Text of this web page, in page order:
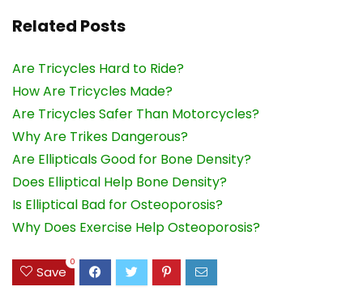
Related Posts
Are Tricycles Hard to Ride?
How Are Tricycles Made?
Are Tricycles Safer Than Motorcycles?
Why Are Trikes Dangerous?
Are Ellipticals Good for Bone Density?
Does Elliptical Help Bone Density?
Is Elliptical Bad for Osteoporosis?
Why Does Exercise Help Osteoporosis?
Save
0